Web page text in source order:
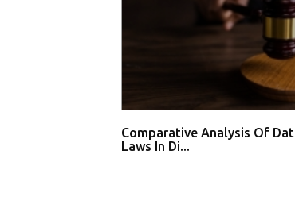
Comparative Analysis Of
Laws In Di...